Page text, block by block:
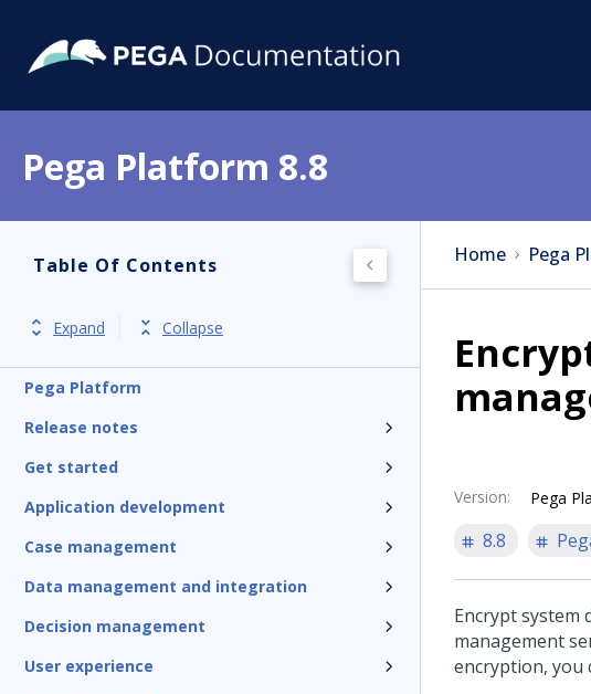
Pega Platform 8.8
Table Of Contents
Expand Collapse
Pega Platform
Release notes
Get started
Application development
Case management
Data management and integration
Decision management
User experience
Home Pega
Version: Pega
8.8
Encrypt system
management
encryption, you